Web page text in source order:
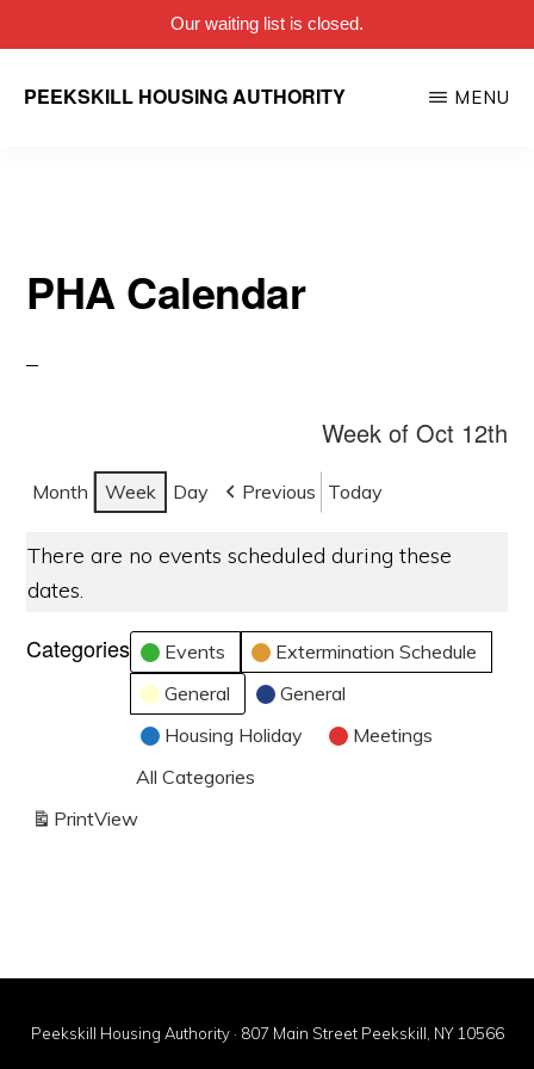
Our waiting list is closed.
PEEKSKILL HOUSING AUTHORITY MENU
PHA Calendar
Week of Oct 12th
Month Week Day Previous Today
There are no events scheduled during these
dates.
Categories Events
Extermination Schedule
General
General
Housing Holiday
Meetings
All Categories
PrintView
Peekskill Housing Authority · 807 Main Street Peekskill, NY 10566